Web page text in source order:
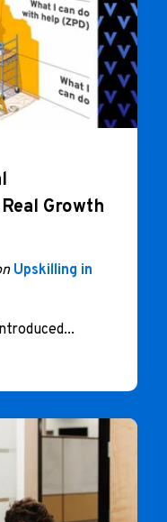
Growth
Upskilling in